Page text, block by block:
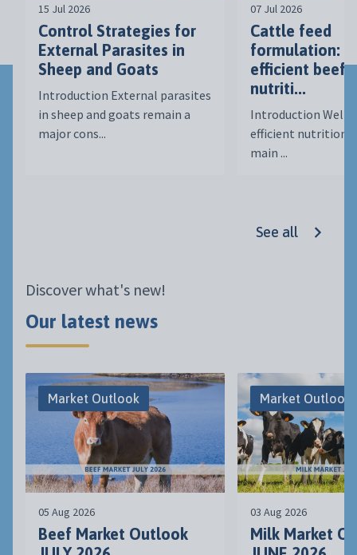
15 Jul 2026
Control Strategies for
External Parasites in
Sheep and Goats
Introduction External parasites
in sheep and goats remain a
major cons...
07 Jul 2026
Cattle feed
formulation: a
efficient beef
nutriti...
Introduction Well-
efficient nutrition
main ...
See all
Discover what's new!
Our latest news
Market Outlook
05 Aug 2026
Beef Market Outlook
Market Outlook
03 Aug 2026
Milk Market